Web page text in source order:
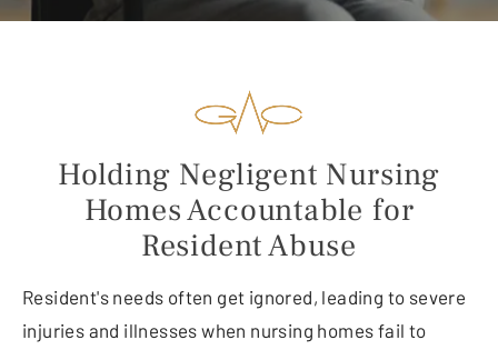
Holding Negligent Nursing
Homes Accountable for
Resident Abuse
Resident's needs often get ignored, leading to severe
injuries and illnesses when nursing homes fail to